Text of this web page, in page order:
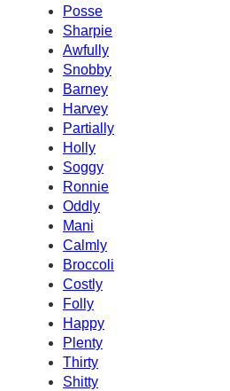
Posse
Sharpie
Awfully
Snobby
Barney
Harvey
Partially
Holly
Soggy
Ronnie
Oddly
Mani
Calmly
Broccoli
Costly
Folly
Happy
Plenty
Thirty
Shitty